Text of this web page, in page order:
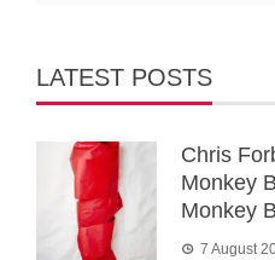
LATEST POSTS
Chris
Monkey
Monkey
7 August